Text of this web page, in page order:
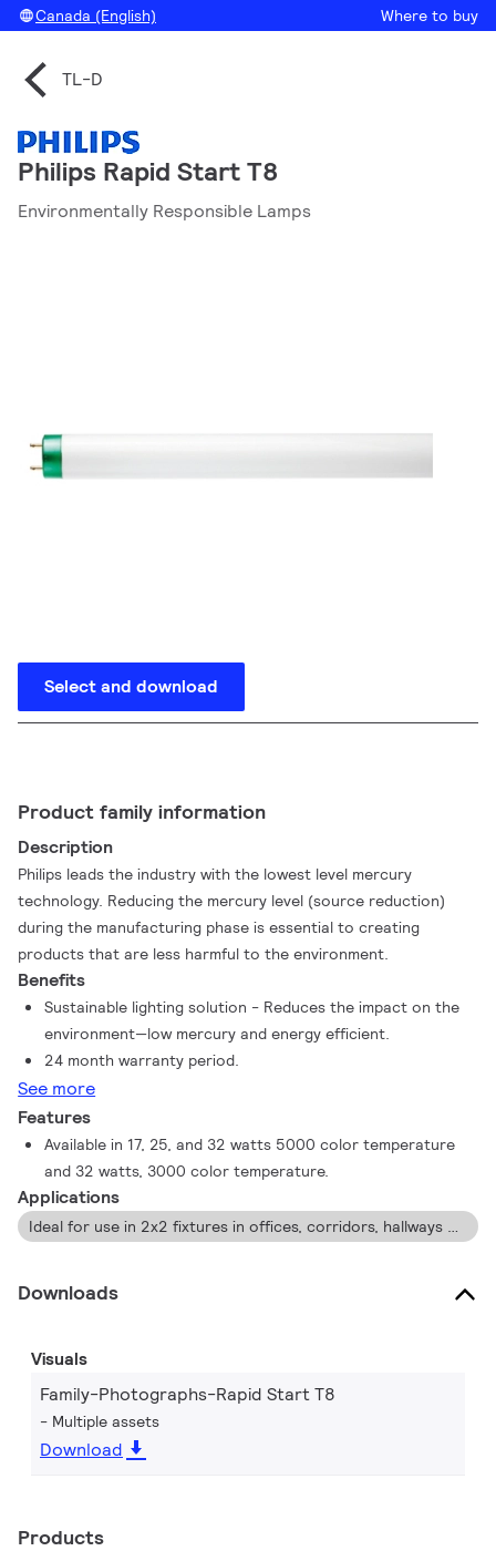
Canada (English) Where to buy
TL-D
Philips Rapid Start T8
Environmentally Responsible Lamps
Select and download
Product family information
Description
Philips leads the industry with the lowest level mercury
technology. Reducing the mercury level (source reduction)
during the manufacturing phase is essential to creating
products that are less harmful to the environment.
Benefits
Sustainable lighting solution - Reduces the impact on the
environment—low mercury and energy efficient.
24 month warranty period.
See more
Features
Available in 17, 25, and 32 watts 5000 color temperature
and 32 watts, 3000 color temperature.
Applications
Ideal for use in 2x2 fixtures in offices, corridors, hallways and schools.
Downloads
Visuals
Family-Photographs-Rapid Start T8
Multiple assets
Download
Products